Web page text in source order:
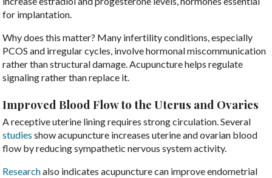
for implantation.
Why does this matter? Many infertility conditions, especially
PCOS and irregular cycles, involve hormonal miscommunication
rather than structural damage. Acupuncture helps regulate
signaling rather than replace it.
Improved Blood Flow to the Uterus and Ovaries
A receptive uterine lining requires strong circulation. Several
studies show acupuncture increases uterine and ovarian blood
flow by reducing sympathetic nervous system activity.
Researchalso indicates acupuncture can improve endometrial